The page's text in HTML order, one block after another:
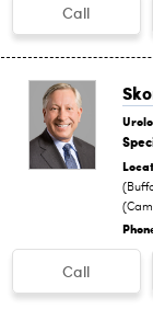
Call
Call